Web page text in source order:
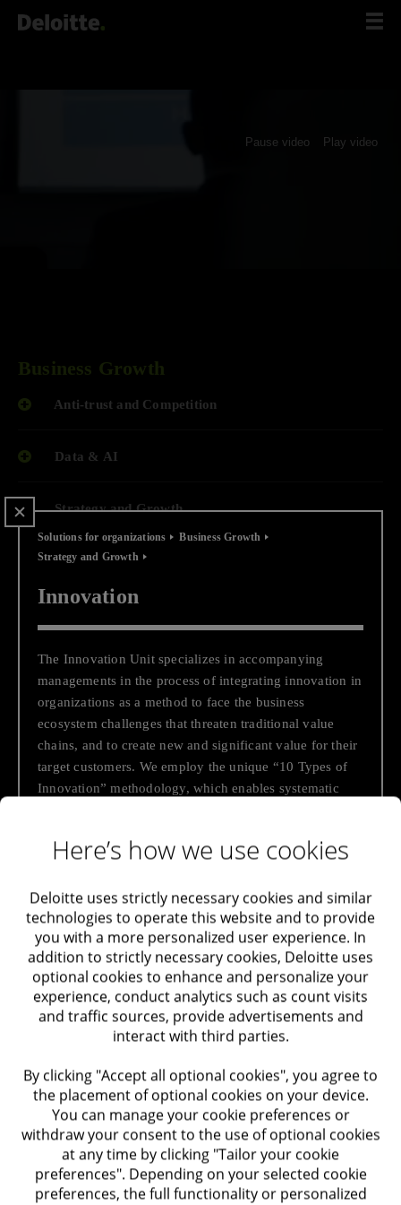
Solutions for organizations
Business Growth
Strategy and Growth
Innovation
The Innovation Unit specializes in accompanying
managements in the process of integrating innovation in
organizations as a method to face the business
ecosystem challenges that threaten traditional value
chains, and to create new and significant value for their
target customers. We employ the unique “10 Types of
Innovation” methodology, which enables systematic
the actual product features.
as our familiarity with the market and clientele, enable
us to establish significant processes, that combine
creative and strategic capabilities, for the identification
and examination of possible ventures and risks as part
of the organization’s innovation activities.
Among our solutions
effective innovation strategy that is suitable for the
opportunities and threats facing the organization’s
“classic” activity
Become Better Innovators – Establishing a
mechanism that will support the organization’s
content
Pause video Play video
Business Growth
Anti-trust and Competition
Data & AI
Strategy and Growth
End-to-end Cloud Journey
End to End Digital Transformation
Transactions, Financing and Capital Raising
Regulatory Compliance While
Actuarial solutions
Audit and Assurance
Economic Advisory
Taxation
Internal Audit and Control
Trusts
Here’s how we use cookies
Deloitte uses strictly necessary cookies and similar
technologies to operate this website and to provide
you with a more personalized user experience. In
addition to strictly necessary cookies, Deloitte uses
optional cookies to enhance and personalize your
experience, conduct analytics such as count visits
and traffic sources, provide advertisements and
interact with third parties.
By clicking "Accept all optional cookies", you agree to
the placement of optional cookies on your device.
You can manage your cookie preferences or
withdraw your consent to the use of optional cookies
at any time by clicking "Tailor your cookie
preferences". Depending on your selected cookie
preferences, the full functionality or personalized